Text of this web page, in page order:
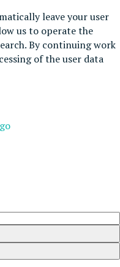
leave your user
us to operate the
By continuing work
of the user data